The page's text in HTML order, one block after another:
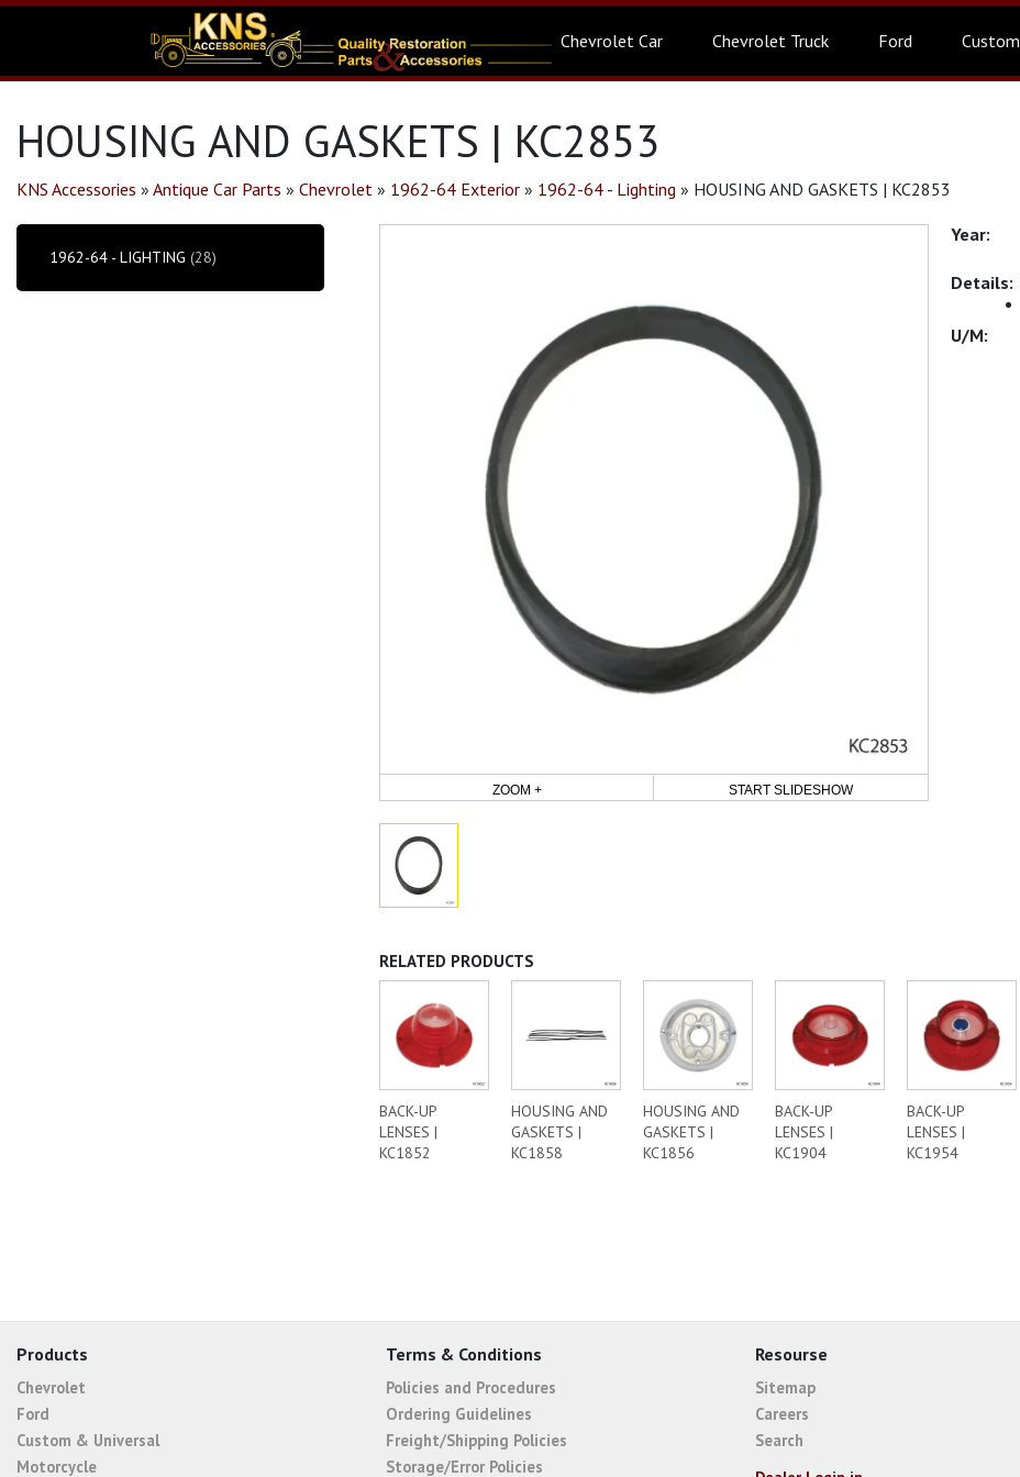
Chevrolet Car Chevrolet Truck Ford Custom
HOUSING AND GASKETS | KC2853
KNS Accessories » Antique Car Parts » Chevrolet » 1962-64 Exterior » 1962-64 - Lighting » HOUSING AND GASKETS | KC2853
ZOOM + START SLIDESHOW
RELATED PRODUCTS
BACK-UP
LENSES |
KC1852
HOUSING AND
GASKETS |
KC1858
HOUSING AND
GASKETS |
KC1856
BACK-UP
LENSES |
KC1904
BACK-UP
LENSES |
KC1954
1962-64 - LIGHTING (28)
Products
Chevrolet
Ford
Custom & Universal
Motorcycle
Terms & Conditions
Policies and Procedures
Ordering Guidelines
Freight/Shipping Policies
Storage/Error Policies
Resourse
Sitemap
Careers
Search